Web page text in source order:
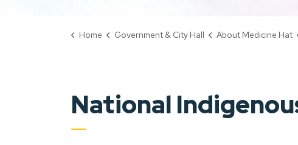
Home Government & City Hall About Medicine Hat
National